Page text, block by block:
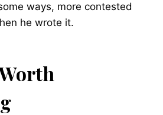
ways, more contested
he wrote it.